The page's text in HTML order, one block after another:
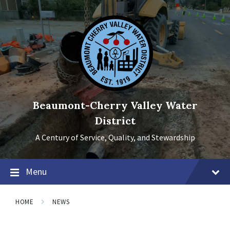
Skip
to
content
Skip
to
main
navigation
Skip
to
footer
Beaumont-Cherry Valley Water
District
A Century of Service, Quality, and Stewardship
Menu
HOME NEWS